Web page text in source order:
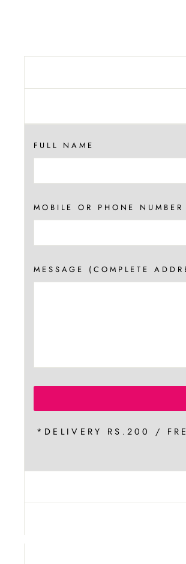
FULL NAME
MOBILE OR PHONE NUMBER
MESSAGE (COMPLETE
*DELIVERY RS.200 /